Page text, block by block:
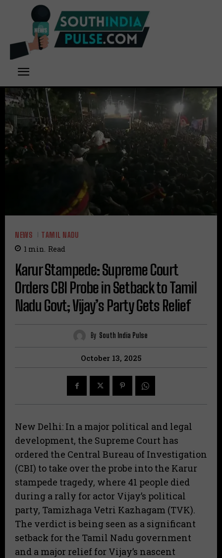
NEWS TAMIL NADU
1 min. Read
Karur Stampede: Supreme Court
Orders CBI Probe in Setback to Tamil
Nadu Govt; Vijay’s Party Gets Relief
By South India Pulse
October 13, 2025
New Delhi: In a major political and legal
development, the Supreme Court has
ordered the Central Bureau of Investigation
(CBI) to take over the probe into the Karur
stampede tragedy, where 41 people died
during a rally for actor Vijay’s political
party, Tamizhaga Vetri Kazhagam (TVK).
The verdict is being seen as a significant
setback for the Tamil Nadu government
and a major relief for Vijay’s nascent